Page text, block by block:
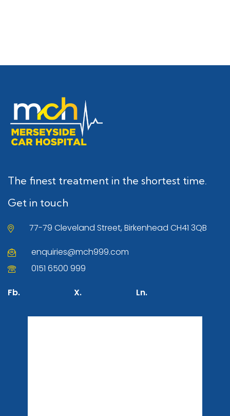
The finest treatment in the shortest time.
Get in touch
77-79 Cleveland Street, Birkenhead CH41 3QB
enquiries@mch999.com
0151 6500 999
Fb. X. Ln.